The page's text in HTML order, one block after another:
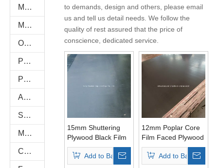
Melamine Plywood and Melamine Board
MDF AND CHIPBOARD
Oriented Strand Boards(OSB)
PVC/Plastic Film Faced Plywood
Plastic PVC Board Sheet
Anti-Slip/Hexa Plywood
Shuttering Plywood
Marine Plywood
Commercial Plywood
to demands, design and others, please email
us and tell us detail needs. We follow the
quality of rest assured that the price of
conscience, dedicated service.
15mm Shuttering
Plywood Black Film
Poplar Core First
GradeAdd to Basket
12mm Poplar Core
Film Faced Plywood
Brown Film First
GradeAdd to Basket